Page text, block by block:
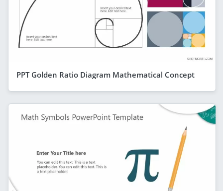
PPT Golden Ratio Diagram Mathematical Concept